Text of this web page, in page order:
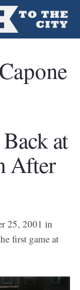
at
After
25, 2001 in
first game at